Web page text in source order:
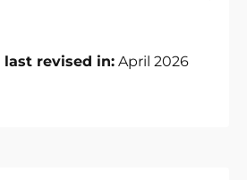
revised in: April 2026